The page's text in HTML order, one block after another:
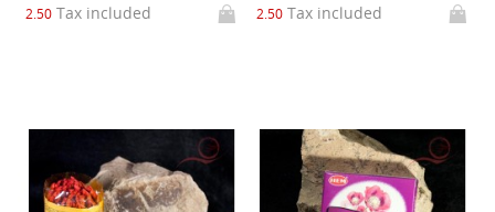
2.50 Tax included 2.50 Tax included